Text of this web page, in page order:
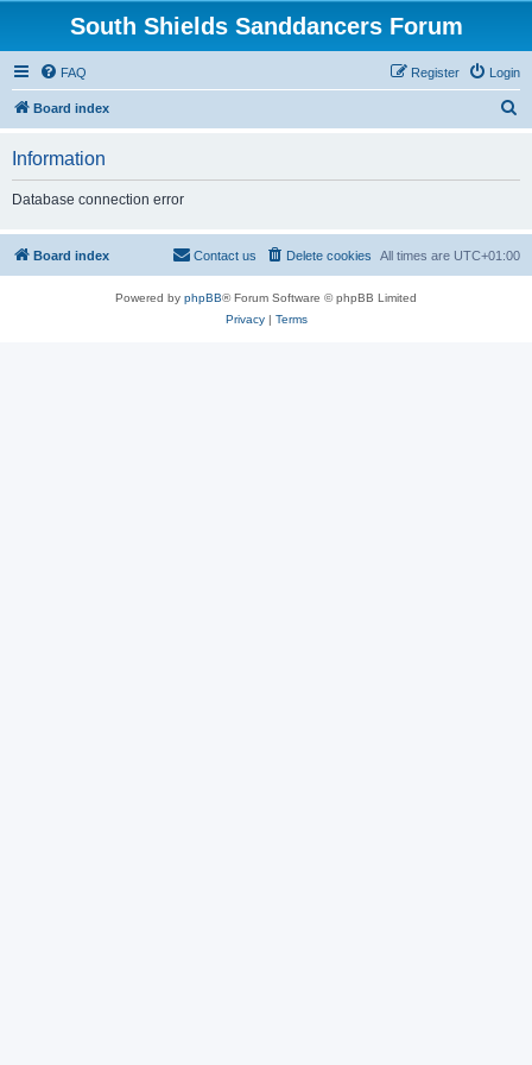
South Shields Sanddancers Forum
FAQ Login
Register
Board index
h
Information
Database connection error
Board index All times are UTC+01:00
Delete cookies
Contact us
Powered by phpBB® Forum Software © phpBB Limited
Privacy| Terms